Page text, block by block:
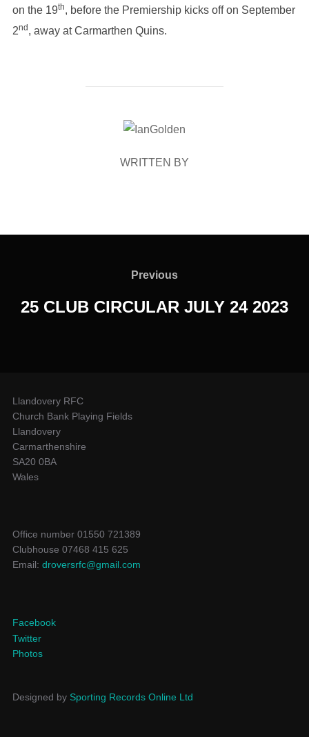
on the 19th, before the Premiership kicks off on September
2nd , away at Carmarthen Quins.
POST AUTHOR
WRITTEN BY
Previous
Previous
25 CLUB CIRCULAR JULY 24 2023
Llandovery RFC
Church Bank Playing Fields
Llandovery
Carmarthenshire
SA20 0BA
Wales
Office number 01550 721389
Clubhouse 07468 415 625
Email: droversrfc@gmail.com
Facebook
Twitter
Photos
Designed by Sporting Records Online Ltd